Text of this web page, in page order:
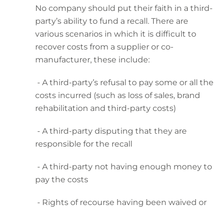
No company should put their faith in a third-
party’s ability to fund a recall. There are
various scenarios in which it is difficult to
recover costs from a supplier or co-
manufacturer, these include:
- A third-party’s refusal to pay some or all the
costs incurred (such as loss of sales, brand
rehabilitation and third-party costs)
- A third-party disputing that they are
responsible for the recall
- A third-party not having enough money to
pay the costs
- Rights of recourse having been waived or